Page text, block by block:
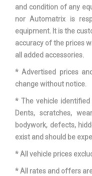
Total Cooling System
Track Width, Front
Trans Description Cont.
Trans Order Code
Trans Type
Trunk Volume
and condition of any
nor Automatrix is
equipment. It is the
accuracy of the prices
all added accessories.
* Advertised prices
change without notice.
* The vehicle
Dents, scratches,
bodywork, defects,
exist and should be
* All vehicle prices
* All rates and offers